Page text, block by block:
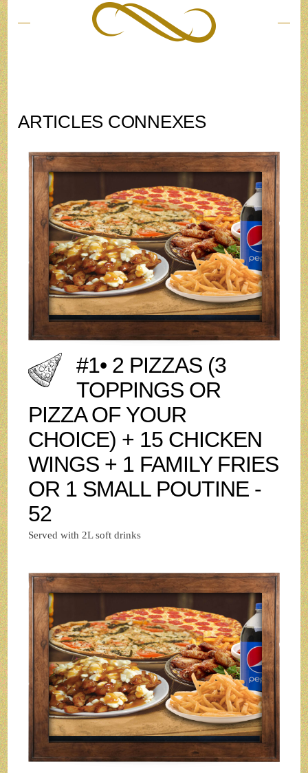
ARTICLES CONNEXES
#1• 2 PIZZAS (3
TOPPINGS OR
PIZZA OF YOUR
CHOICE) + 15 CHICKEN
WINGS + 1 FAMILY FRIES
OR 1 SMALL POUTINE -
52
Served with 2L soft drinks